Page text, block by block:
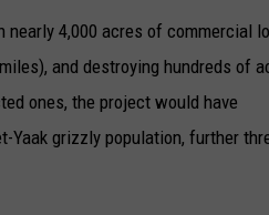
4,000 acres of commercial
and destroying hundreds of
ones, the project would have
grizzly population, further